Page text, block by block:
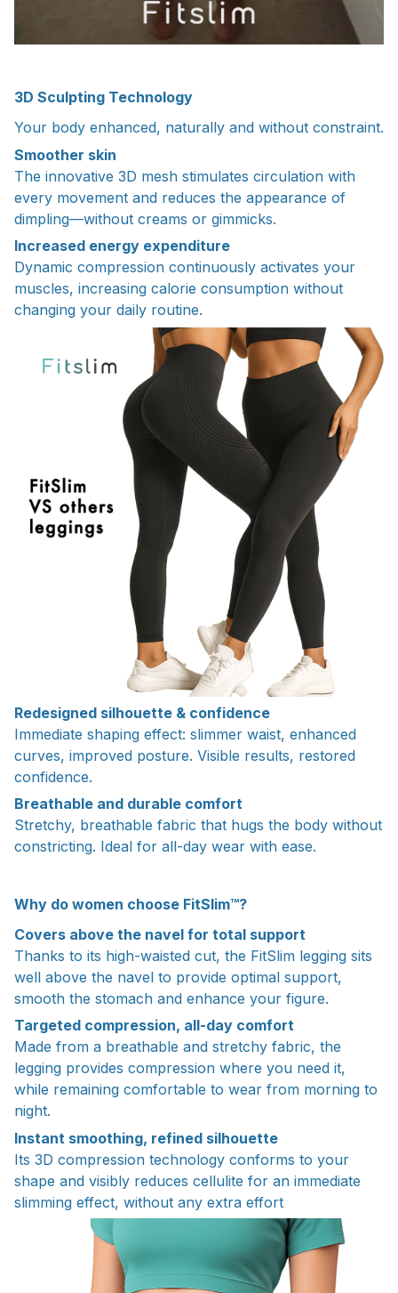
3D Sculpting Technology
Your body enhanced, naturally and without constraint.
Smoother skin
The innovative 3D mesh stimulates circulation with
every movement and reduces the appearance of
dimpling—without creams or gimmicks.
Increased energy expenditure
Dynamic compression continuously activates your
muscles, increasing calorie consumption without
changing your daily routine.
Redesigned silhouette & confidence
Immediate shaping effect: slimmer waist, enhanced
curves, improved posture. Visible results, restored
confidence.
Breathable and durable comfort
Stretchy, breathable fabric that hugs the body without
constricting. Ideal for all-day wear with ease.
Why do women choose FitSlim™?
Covers above the navel for total support
Thanks to its high-waisted cut, the FitSlim legging sits
well above the navel to provide optimal support,
smooth the stomach and enhance your figure.
Targeted compression, all-day comfort
Made from a breathable and stretchy fabric, the
legging provides compression where you need it,
while remaining comfortable to wear from morning to
night.
Instant smoothing, refined silhouette
Its 3D compression technology conforms to your
shape and visibly reduces cellulite for an immediate
slimming effect, without any extra effort